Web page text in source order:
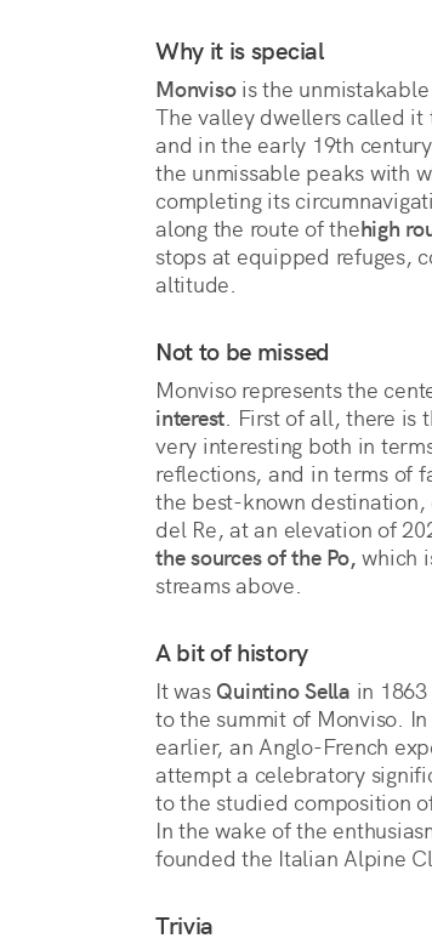
Why it is special
Monviso is the
The valley dwellers called it
and in the early 19th
the unmissable peaks with
completing its
along the route of thehigh
stops at equipped refuges,
altitude.
Not to be missed
Monviso represents the
interest. First of all, there is
very interesting both in
reflections, and in terms of
the best-known destination,
del Re, at an elevation of
the sources of the Po, which
streams above.
A bit of history
It wasQuintino Sella in
to the summit of Monviso.
earlier, an Anglo-French
attempt a celebratory
to the studied composition
In the wake of the
founded the Italian Alpine
Trivia